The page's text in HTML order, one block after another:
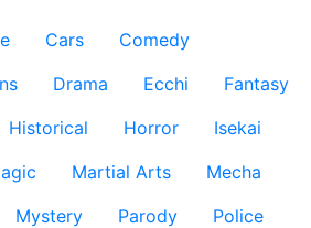
Cars
Comedy
Drama Ecchi
Fantasy
Historical Horror
Isekai
Martial Arts
Mecha
Mystery Parody
Police